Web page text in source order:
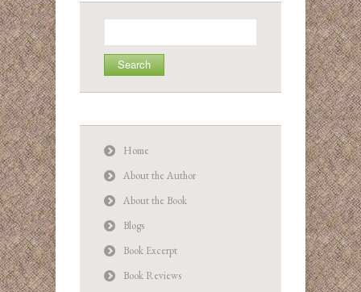
for:
Home
About the Author
About the Book
Blogs
Book Excerpt
Book Reviews